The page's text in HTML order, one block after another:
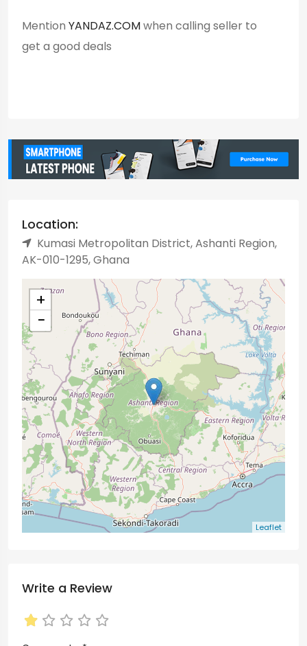
Mention YANDAZ.COMwhen calling seller to
get a good deals
Location:
Kumasi Metropolitan District, Ashanti Region,
AK-010-1295, Ghana
+
−
Leaflet
Write a Review